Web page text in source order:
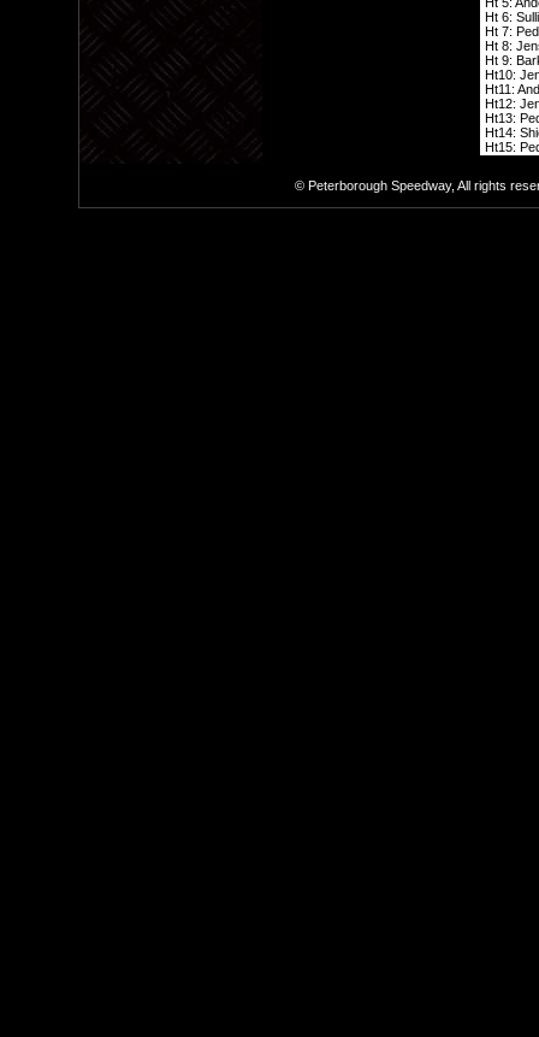
Ht 6:
Ht 7:
Ht 8:
Ht 9:
Ht10:
Ht11:
Ht12:
Ht13:
Ht14:
Ht15:
© Peterborough Speedway, All rights